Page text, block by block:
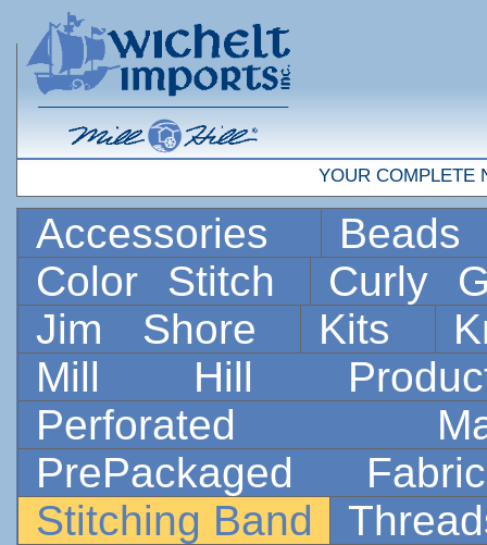
YOUR COMPLETE
Accessories
Color Stitch
Curly
Jim Shore
Kits
Mill Hill
Perforated
PrePackaged
Stitching Band